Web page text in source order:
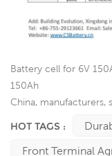
Battery cell for 6V
150Ah
China, manufacturers,
HOT TAGS :
Front Terminal